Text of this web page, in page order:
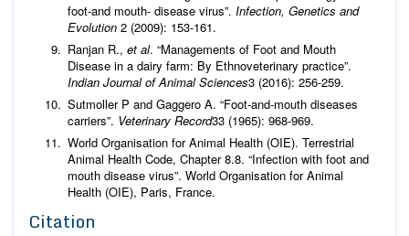
foot-and mouth- disease virus”. Infection, Genetics and
Evolution 2 (2009): 153-161.
Ranjan R., et al. “Managements of Foot and Mouth
Disease in a dairy farm: By Ethnoveterinary practice”.
Indian Journal of Animal Sciences3 (2016): 256-259.
Sutmoller P and Gaggero A. “Foot-and-mouth diseases
carriers”. Veterinary Record33 (1965): 968-969.
World Organisation for Animal Health (OIE). Terrestrial
Animal Health Code, Chapter 8.8. “Infection with foot and
mouth disease virus”. World Organisation for Animal
Health (OIE), Paris, France.
Citation